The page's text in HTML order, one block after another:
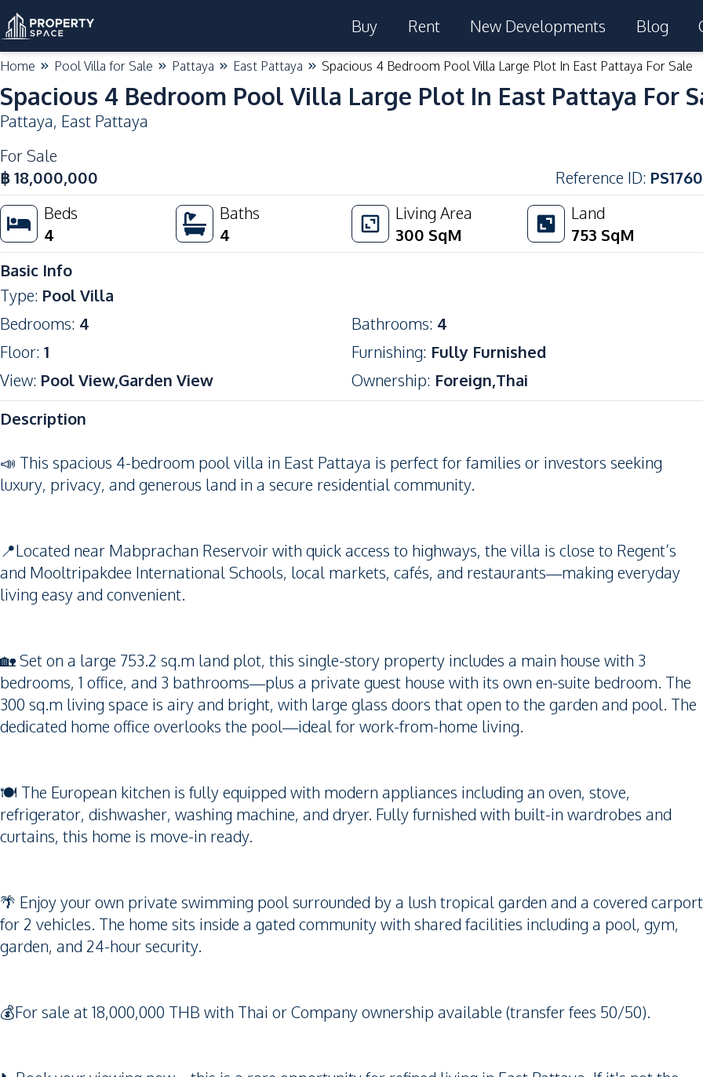
Buy Rent New Developments Blog
Home Pool Villa for Sale Pattaya East Pattaya Spacious 4 Bedroom Pool Villa Large Plot In East Pattaya For Sale
Spacious 4 Bedroom Pool Villa Large Plot In East Pattaya For
Pattaya, East Pattaya
For Sale
฿18,000,000 Reference ID: PS1760
Beds
4
Baths
4
Living Area
300 SqM
Land
753 SqM
Basic Info
Type: Pool Villa
Bedrooms: 4 Bathrooms: 4
Floor: 1 Furnishing: Fully Furnished
View: Pool View,Garden View Ownership: Foreign,Thai
Description
📣 This spacious 4-bedroom pool villa in East Pattaya is perfect for families or investors seeking
luxury, privacy, and generous land in a secure residential community.
📍Located near Mabprachan Reservoir with quick access to highways, the villa is close to Regent’s
and Mooltripakdee International Schools, local markets, cafés, and restaurants—making everyday
living easy and convenient.
🏡 Set on a large 753.2 sq.m land plot, this single-story property includes a main house with 3
bedrooms, 1 office, and 3 bathrooms—plus a private guest house with its own en-suite bedroom. The
300 sq.m living space is airy and bright, with large glass doors that open to the garden and pool. The
dedicated home office overlooks the pool—ideal for work-from-home living.
🍽 The European kitchen is fully equipped with modern appliances including an oven, stove,
refrigerator, dishwasher, washing machine, and dryer. Fully furnished with built-in wardrobes and
curtains, this home is move-in ready.
🌴 Enjoy your own private swimming pool surrounded by a lush tropical garden and a covered carport
for 2 vehicles. The home sits inside a gated community with shared facilities including a pool, gym,
garden, and 24-hour security.
💰For sale at 18,000,000 THB with Thai or Company ownership available (transfer fees 50/50).